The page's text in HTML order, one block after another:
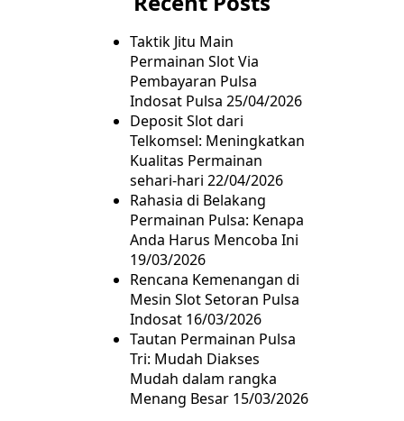
Taktik Jitu Main
Permainan Slot Via
Pembayaran Pulsa
Indosat Pulsa 25/04/2026
Deposit Slot dari
Telkomsel: Meningkatkan
Kualitas Permainan
sehari-hari 22/04/2026
Rahasia di Belakang
Permainan Pulsa: Kenapa
Anda Harus Mencoba Ini
19/03/2026
Rencana Kemenangan di
Mesin Slot Setoran Pulsa
Indosat 16/03/2026
Tautan Permainan Pulsa
Tri: Mudah Diakses
Mudah dalam rangka
Menang Besar 15/03/2026